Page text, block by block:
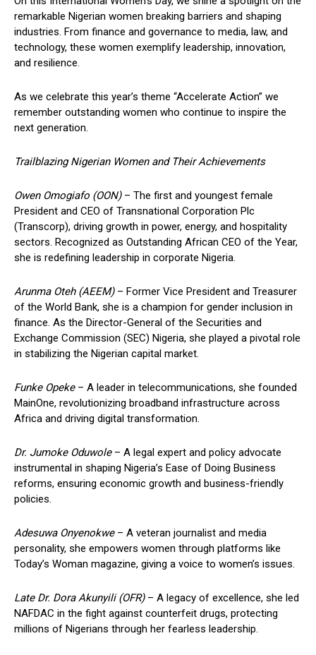
remarkable Nigerian women breaking barriers and shaping
industries. From finance and governance to media, law, and
technology, these women exemplify leadership, innovation,
and resilience.
As we celebrate this year’s theme “Accelerate Action” we
remember outstanding women who continue to inspire the
next generation.
Trailblazing Nigerian Women and Their Achievements
Owen Omogiafo (OON)– The first and youngest female
President and CEO of Transnational Corporation Plc
(Transcorp), driving growth in power, energy, and hospitality
sectors. Recognized as Outstanding African CEO of the Year,
she is redefining leadership in corporate Nigeria.
Arunma Oteh (AEEM)– Former Vice President and Treasurer
of the World Bank, she is a champion for gender inclusion in
finance. As the Director-General of the Securities and
Exchange Commission (SEC) Nigeria, she played a pivotal role
in stabilizing the Nigerian capital market.
Funke Opeke– A leader in telecommunications, she founded
MainOne, revolutionizing broadband infrastructure across
Africa and driving digital transformation.
Dr. Jumoke Oduwole– A legal expert and policy advocate
instrumental in shaping Nigeria’s Ease of Doing Business
reforms, ensuring economic growth and business-friendly
policies.
Adesuwa Onyenokwe– A veteran journalist and media
personality, she empowers women through platforms like
Today’s Woman magazine, giving a voice to women’s issues.
Late Dr. Dora Akunyili (OFR)– A legacy of excellence, she led
NAFDAC in the fight against counterfeit drugs, protecting
millions of Nigerians through her fearless leadership.